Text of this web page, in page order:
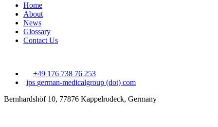
Home
About
News
Glossary
Contact Us
+49 176 738 76 253
ips german-medicalgroup (dot) com
Bernhardshöf 10, 77876 Kappelrodeck, Germany